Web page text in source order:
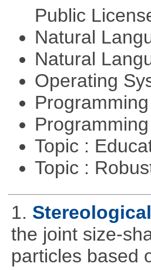
Public
Natural
Natural
Operating
Topic :
Topic :
1.
the joint size-
particles based